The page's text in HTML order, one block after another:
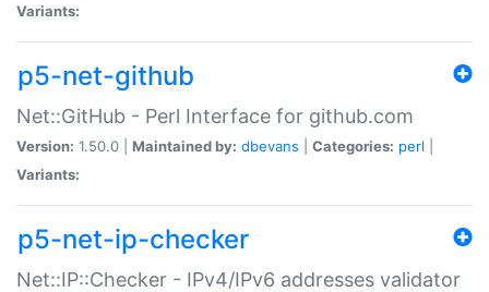
Variants:
p5-net-github
Net::GitHub - Perl Interface for github.com
Version: 1.50.0 | Maintained by: dbevans Categories: perl
Variants:
p5-net-ip-checker
Net::IP::Checker - IPv4/IPv6 addresses validator